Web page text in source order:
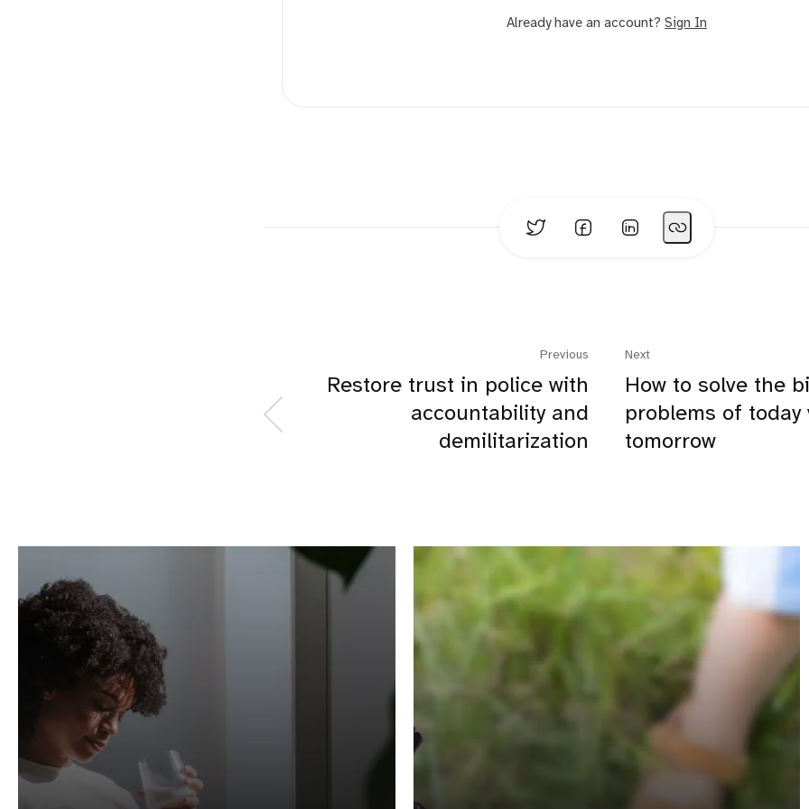
Already have an account? Sign In
Next
How to solve the
problems of today
tomorrow
Previous
Restore trust in police with
accountability and
demilitarization